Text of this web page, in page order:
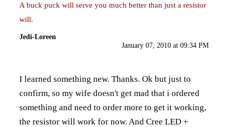
A buck puck will serve you much better than just a resistor
will.
Jedi-Loreen
January 07, 2010 at 09:34 PM
I learned something new. Thanks. Ok but just to
confirm, so my wife doesn't get mad that i ordered
something and need to order more to get it working,
the resistor will work for now. And Cree LED +